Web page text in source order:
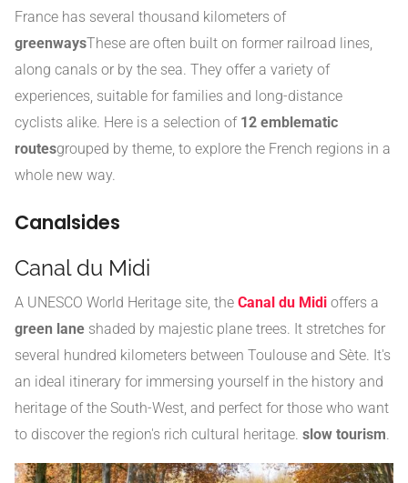
France has several thousand kilometers of
greenwaysThese are often built on former railroad lines,
along canals or by the sea. They offer a variety of
experiences, suitable for families and long-distance
cyclists alike. Here is a selection of 12 emblematic
routesgrouped by theme, to explore the French regions in a
whole new way.
Canalsides
Canal du Midi
A UNESCO World Heritage site, the Canal du Midi offers a
green lane shaded by majestic plane trees. It stretches for
several hundred kilometers between Toulouse and Sète. It's
an ideal itinerary for immersing yourself in the history and
heritage of the South-West, and perfect for those who want
to discover the region's rich cultural heritage. slow tourism